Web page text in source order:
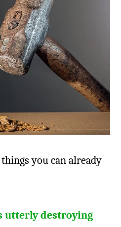
you can already
utterly destroying